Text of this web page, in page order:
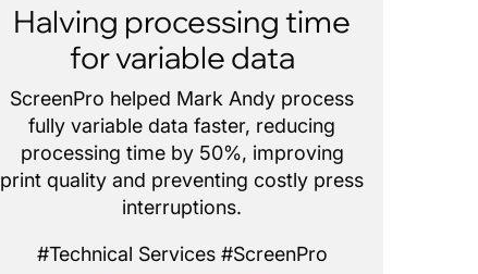
Halving processing time
for variable data
ScreenPro helped Mark Andy process
fully variable data faster, reducing
processing time by 50%, improving
print quality and preventing costly press
interruptions.
#Technical Services #ScreenPro